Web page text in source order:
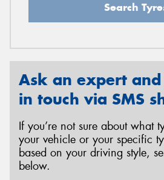
Search
Ask an expert
in touch via SMS
If you’re not sure about what
your vehicle or your specific
based on your driving style,
below.